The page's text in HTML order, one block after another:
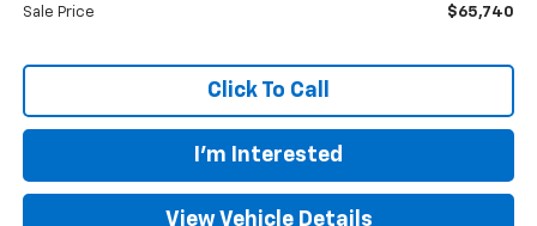
Sale Price $65,740
Click To Call
I'm Interested
View Vehicle Details